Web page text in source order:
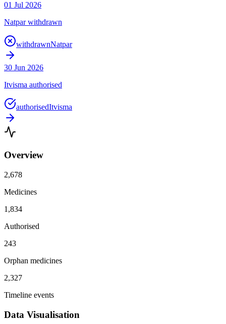
01 Jul 2026
Natpar withdrawn
withdrawnNatpar
30 Jun 2026
Itvisma authorised
authorisedItvisma
Overview
2,678
Medicines
1,834
Authorised
243
Orphan medicines
2,327
Timeline events
Data Visualisation